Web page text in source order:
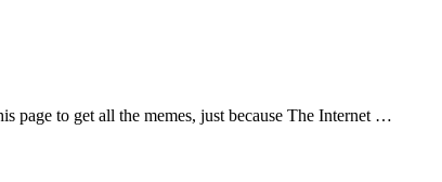
page to get all the memes, just because The Internet …